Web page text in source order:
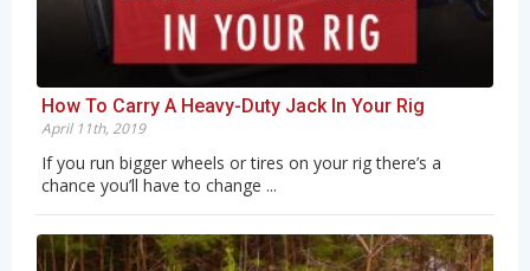
How To Carry A Heavy-Duty Jack In Your Rig
April 11th, 2019
If you run bigger wheels or tires on your rig there’s a
chance you’ll have to change ...